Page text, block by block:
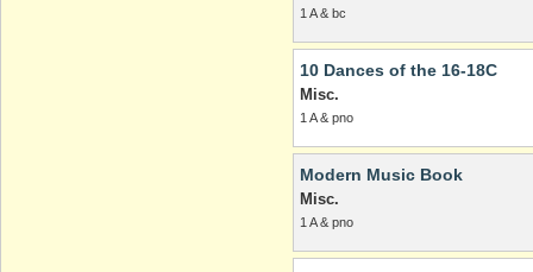
1 A & bc
10 Dances of the 16-18C
Misc.
1 A & pno
Modern Music Book
Misc.
1 A & pno